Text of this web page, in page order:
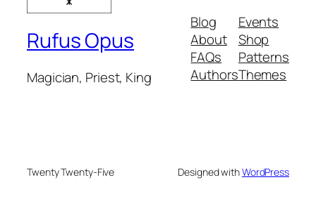
Rufus Opus
Magician, Priest, King
Blog
About
FAQs
Authors
Events
Shop
Patterns
Themes
Twenty Twenty-Five Designed withWordPress